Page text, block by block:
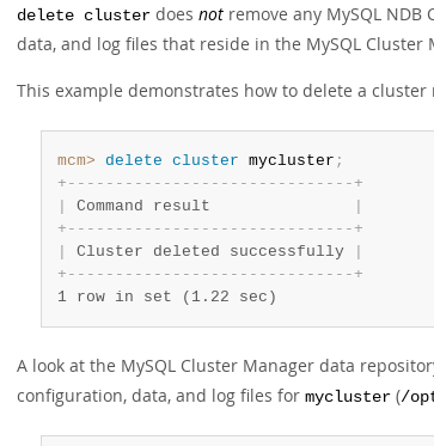
delete cluster does not remove any MySQL
data, and log files that reside in the MySQL Cluster
This example demonstrates how to delete a cluster
mcm> delete cluster mycluster ;
+ - - - - - - - - - - - - - - - - - - - - - - - - - - - - - - +
Command result
+ - - - - - - - - - - - - - - - - - - - - - - - - - - - - - - +
Cluster deleted successfully
+ - - - - - - - - - - - - - - - - - - - - - - - - - - - - - - +
1 row in set (1.22 sec)
A look at the MySQL Cluster Manager data
configuration, data, and log files for mycluster (/